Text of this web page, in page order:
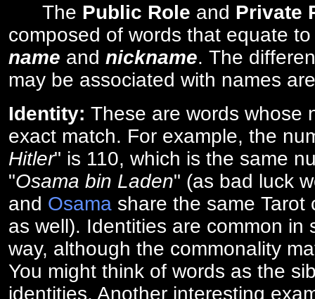
The Public Role and Private
composed of words that equate
name and nickname. The
may be associated with names
Identity: These are words whose
exact match. For example, the
Hitler" is 110, which is the same
"Osama bin Laden" (as bad luck
and Osama share the same Tarot
as well). Identities are common in
way, although the commonality
You might think of words as the
identities. Another interesting